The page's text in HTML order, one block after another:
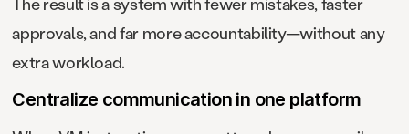
approvals, and far more accountability—without any
extra workload.
Centralize communication in one platform